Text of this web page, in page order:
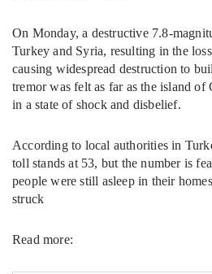
On Monday, a destructive 7.8-
Turkey and Syria, resulting in the
causing widespread destruction to
tremor was felt as far as the island of
in a state of shock and disbelief.
According to local authorities in
toll stands at 53, but the number is
people were still asleep in their
struck
Read more: